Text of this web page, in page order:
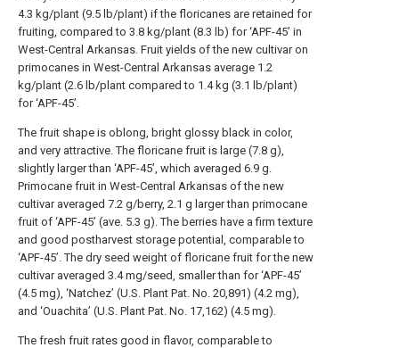
4.3 kg/plant (9.5 lb/plant) if the floricanes are retained for
fruiting, compared to 3.8 kg/plant (8.3 lb) for ‘APF-45’ in
West-Central Arkansas. Fruit yields of the new cultivar on
primocanes in West-Central Arkansas average 1.2
kg/plant (2.6 lb/plant compared to 1.4 kg (3.1 lb/plant)
for ‘APF-45’.
The fruit shape is oblong, bright glossy black in color,
and very attractive. The floricane fruit is large (7.8 g),
slightly larger than ‘APF-45’, which averaged 6.9 g.
Primocane fruit in West-Central Arkansas of the new
cultivar averaged 7.2 g/berry, 2.1 g larger than primocane
fruit of ‘APF-45’ (ave. 5.3 g). The berries have a firm texture
and good postharvest storage potential, comparable to
‘APF-45’. The dry seed weight of floricane fruit for the new
cultivar averaged 3.4 mg/seed, smaller than for ‘APF-45’
(4.5 mg), ‘Natchez’ (U.S. Plant Pat. No. 20,891) (4.2 mg),
and ‘Ouachita’ (U.S. Plant Pat. No. 17,162) (4.5 mg).
The fresh fruit rates good in flavor, comparable to